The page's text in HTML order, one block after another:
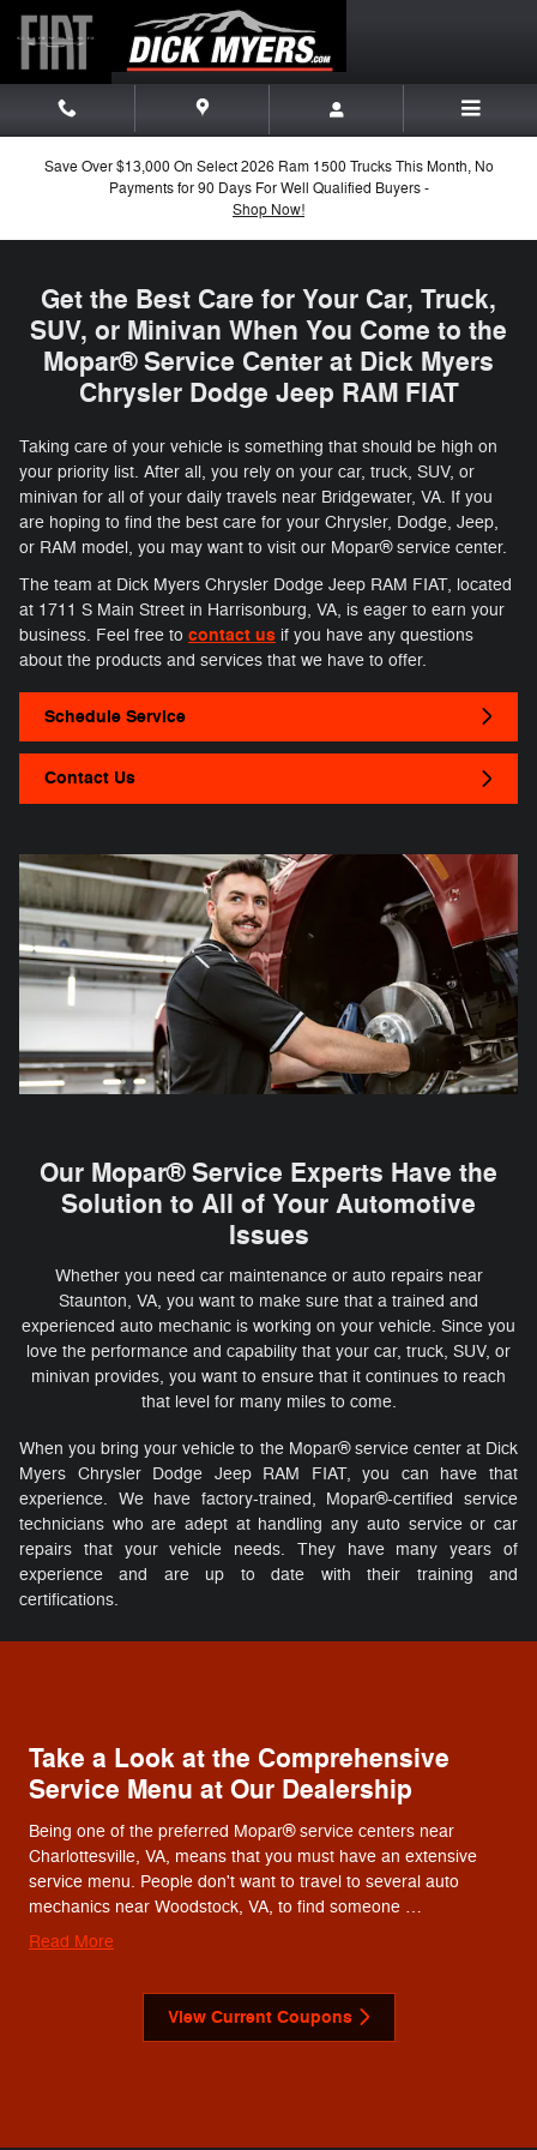
Skip to main content
Mopar Service in Harrisonburg,
Save Over $13,000 On Select 2026 Ram 1500 Trucks This Month, No
Payments for 90 Days For Well Qualified Buyers -
Shop Now!
Get the Best Care for Your Car, Truck,
SUV, or Minivan When You Come to the
Mopar® Service Center at Dick Myers
Chrysler Dodge Jeep RAM FIAT
Taking care of your vehicle is something that should be high on
your priority list. After all, you rely on your car, truck, SUV, or
minivan for all of your daily travels near Bridgewater, VA. If you
are hoping to find the best care for your Chrysler, Dodge, Jeep,
or RAM model, you may want to visit our Mopar® service center.
The team at Dick Myers Chrysler Dodge Jeep RAM FIAT, located
at 1711 S Main Street in Harrisonburg, VA, is eager to earn your
business. Feel free to contact us if you have any questions
about the products and services that we have to offer.
Schedule Service
Contact Us
Our Mopar® Service Experts Have the
Solution to All of Your Automotive
Issues
Whether you need car maintenance or auto repairs near
Staunton, VA, you want to make sure that a trained and
experienced auto mechanic is working on your vehicle. Since you
love the performance and capability that your car, truck, SUV, or
minivan provides, you want to ensure that it continues to reach
that level for many miles to come.
When you bring your vehicle to the Mopar® service center at Dick
Myers Chrysler Dodge Jeep RAM FIAT, you can have that
experience. We have factory-trained, Mopar®-certified service
technicians who are adept at handling any auto service or car
repairs that your vehicle needs. They have many years of
experience and are up to date with their training and
certifications.
Take a Look at the Comprehensive
Service Menu at Our Dealership
Being one of the preferred Mopar® service centers near
Charlottesville, VA, means that you must have an extensive
service menu. People don't want to travel to several auto
mechanics near Woodstock, VA, to find someone …
Read More
View Current Coupons